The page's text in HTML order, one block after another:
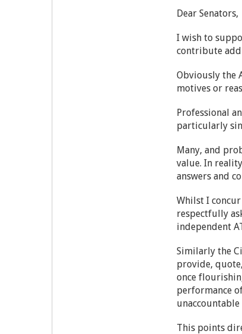
Dear Senators,
I wish to
contribute
Obviously the
motives or
Professional
particularly
Many, and
value. In
answers and
Whilst I
respectfully
independent
Similarly the
provide,
once
performance
This points